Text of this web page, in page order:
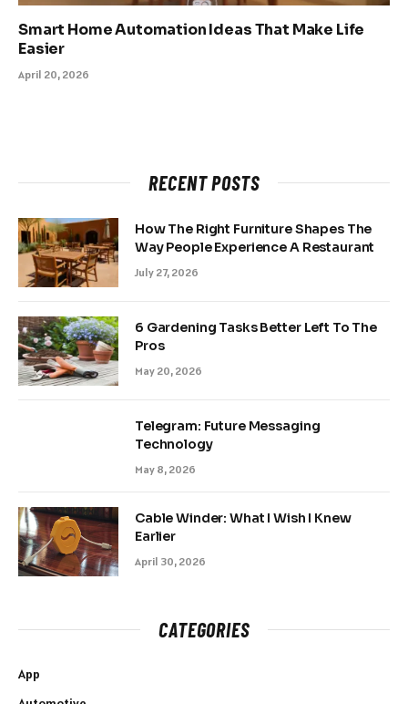
Smart Home Automation Ideas That Make Life
Easier
April 20, 2026
RECENT POSTS
How The Right Furniture Shapes The
Way People Experience A Restaurant
July 27, 2026
6 Gardening Tasks Better Left To The
Pros
May 20, 2026
Telegram: Future Messaging
Technology
May 8, 2026
Cable Winder: What I Wish I Knew
Earlier
April 30, 2026
CATEGORIES
App